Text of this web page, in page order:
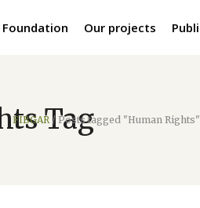
Foundation Our projects
Tag
FIBGAR / Posts tagged "Human Rights"